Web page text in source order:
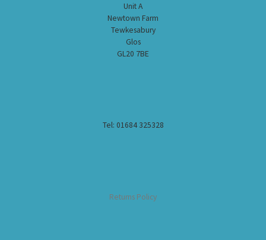
Unit A
Newtown Farm
Tewkesabury
Glos
GL20 7BE
Tel: 01684 325328
Returns Policy